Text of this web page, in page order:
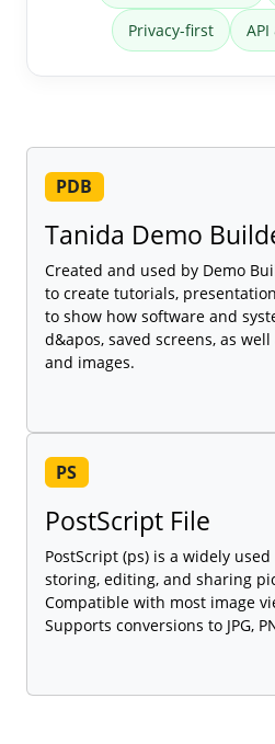
Privacy-first
PDB
Tanida Demo
Created and used by Demo
to create tutorials,
to show how software and
d&apos, saved screens, as
and images.
PS
PostScript File
PostScript (ps) is a widely
storing, editing, and sharing
Compatible with most image
Supports conversions to JPG,